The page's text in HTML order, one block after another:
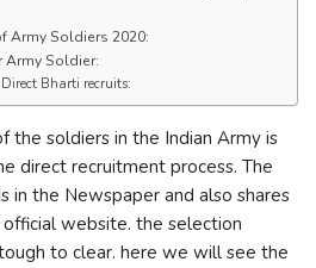
Army Soldiers 2020:
Army Soldier:
Bharti recruits:
the soldiers in the Indian Army is
direct recruitment process. The
in the Newspaper and also shares
website. the selection
to clear. here we will see the